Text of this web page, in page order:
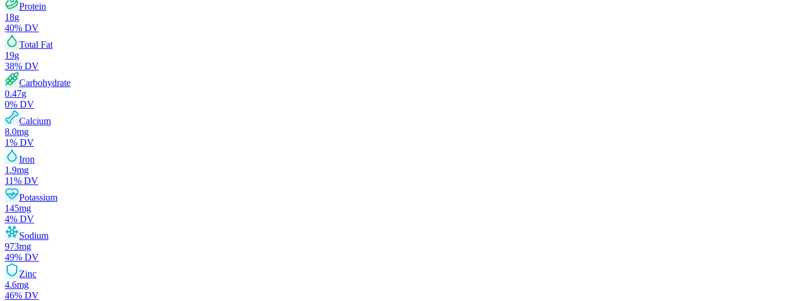
Protein
18g
40% DV
Total Fat
19g
38% DV
Carbohydrate
0.47g
0% DV
Calcium
8.0mg
1% DV
Iron
1.9mg
11% DV
Potassium
145mg
4% DV
Sodium
973mg
49% DV
Zinc
4.6mg
46% DV